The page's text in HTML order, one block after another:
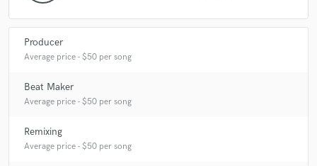
Producer
Average price - $50 per song
Beat Maker
Average price - $50 per song
Remixing
Average price - $50 per song